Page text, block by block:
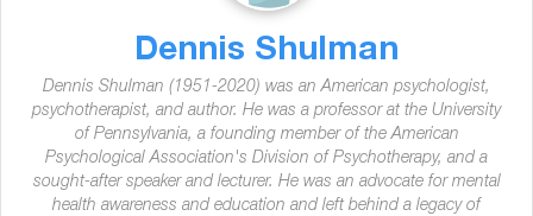
Dennis Shulman
Dennis Shulman (1951-2020) was an American psychologist,
psychotherapist, and author. He was a professor at the University
of Pennsylvania, a founding member of the American
Psychological Association's Division of Psychotherapy, and a
sought-after speaker and lecturer. He was an advocate for mental
health awareness and education and left behind a legacy of